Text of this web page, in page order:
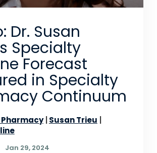
Dr. Susan
Specialty
Forecast
in Specialty
Continuum
Susan Trieu
Jan 29, 2024